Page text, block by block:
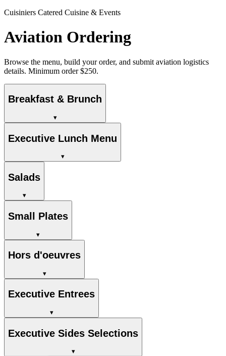
Cuisiniers Catered Cuisine & Events
Aviation Ordering
Browse the menu, build your order, and submit aviation logistics
details. Minimum order $250.
Breakfast & Brunch
▾
Executive Lunch Menu
▾
Salads
▾
Small Plates
▾
Hors d'oeuvres
▾
Executive Entrees
▾
Executive Sides Selections
▾